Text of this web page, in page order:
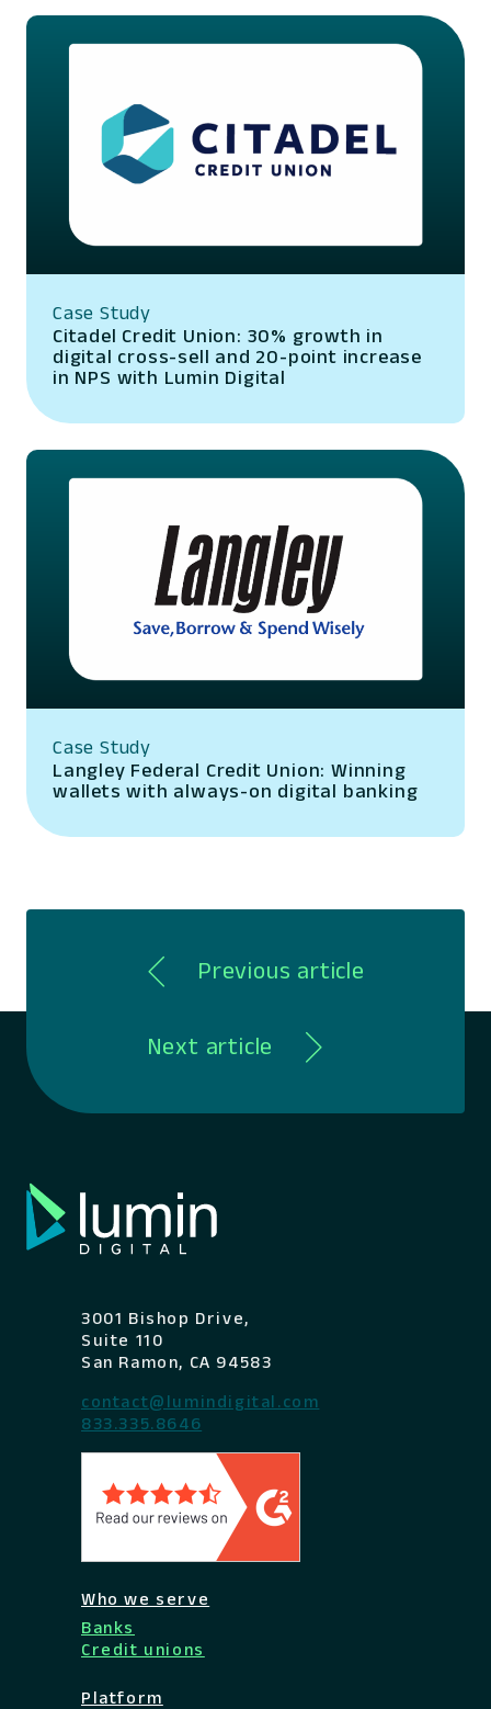
Case Study
Citadel Credit Union: 30% growth in
digital cross-sell and 20-point increase
in NPS with Lumin Digital
Case Study
Langley Federal Credit Union: Winning
wallets with always-on digital banking
Previous article
Next article
3001 Bishop Drive,
Suite 110
San Ramon, CA 94583
contact@lumindigital.com
833.335.8646
Who we serve
Banks
Credit unions
Platform